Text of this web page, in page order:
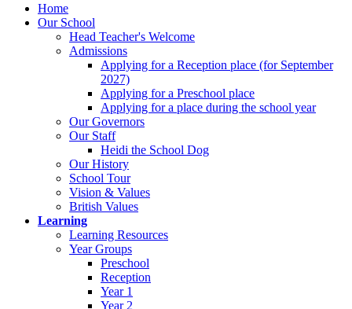
Home
Our School
Head Teacher's Welcome
Admissions
Applying for a Reception place (for September
2027)
Applying for a Preschool place
Applying for a place during the school year
Our Governors
Our Staff
Heidi the School Dog
Our History
School Tour
Vision & Values
British Values
Learning
Learning Resources
Year Groups
Preschool
Reception
Year 1
Year 2